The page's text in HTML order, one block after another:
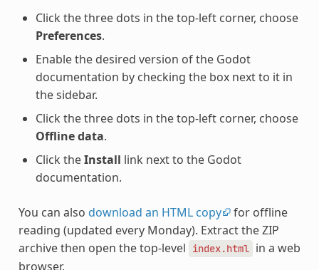
Click the three dots in the top-left corner, choose
Preferences.
Enable the desired version of the Godot
documentation by checking the box next to it in
the sidebar.
Click the three dots in the top-left corner, choose
Offline data.
Click theInstall link next to the Godot
documentation.
You can also download an HTML copy for offline
reading (updated every Monday). Extract the ZIP
archive then open the top-level
index.html in a web
browser.